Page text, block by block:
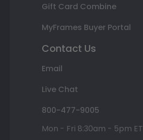
Gift Card Combine
MyFrames Buyer Portal
Contact Us
Email
Live Chat
800-477-9005
Mon - Fri 8:30am - 5pm ET